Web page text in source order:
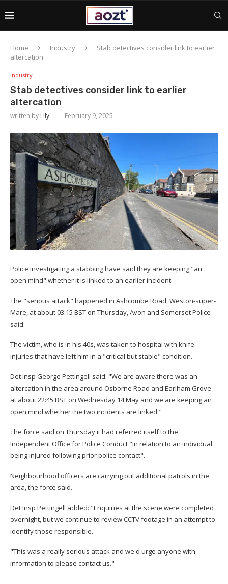
Home Industry
Stab detectives consider link to earlier
altercation
Industry
Stab detectives consider link to earlier
altercation
written by Lily February 9, 2025
Police investigating a stabbing have said they are keeping "an
open mind" whether it is linked to an earlier incident.
The "serious attack" happened in Ashcombe Road, Weston-super-
Mare, at about 03:15 BST on Thursday, Avon and Somerset Police
said.
The victim, who is in his 40s, was taken to hospital with knife
injuries that have left him in a "critical but stable" condition.
Det Insp George Pettingell said: "We are aware there was an
altercation in the area around Osborne Road and Earlham Grove
at about 22:45 BST on Wednesday 14 May and we are keeping an
open mind whether the two incidents are linked."
The force said on Thursday it had referred itself to the
Independent Office for Police Conduct "in relation to an individual
being injured following prior police contact".
Neighbourhood officers are carrying out additional patrols in the
area, the force said.
Det Insp Pettingell added: "Enquiries at the scene were completed
overnight, but we continue to review CCTV footage in an attempt to
identify those responsible.
"This was a really serious attack and we'd urge anyone with
information to please contact us."